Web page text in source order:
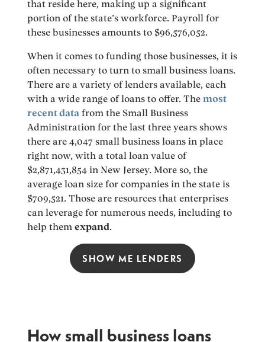
that reside here, making up a significant
portion of the state’s workforce. Payroll for
these businesses amounts to $96,576,052.
When it comes to funding those businesses, it is
often necessary to turn to small business loans.
There are a variety of lenders available, each
with a wide range of loans to offer. Themost
recent data from the Small Business
Administration for the last three years shows
there are 4,047 small business loans in place
right now, with a total loan value of
$2,871,431,854 in New Jersey. More so, the
average loan size for companies in the state is
$709,521. Those are resources that enterprises
can leverage for numerous needs, including to
help themexpand.
SHOW ME LENDERS
How small business loans